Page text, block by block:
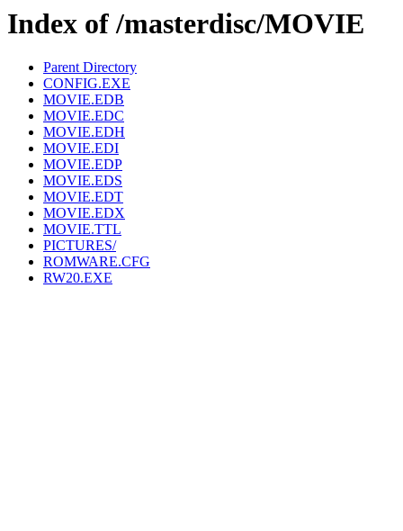
Index of /masterdisc/MOVIE
Parent Directory
CONFIG.EXE
MOVIE.EDB
MOVIE.EDC
MOVIE.EDH
MOVIE.EDI
MOVIE.EDP
MOVIE.EDS
MOVIE.EDT
MOVIE.EDX
MOVIE.TTL
PICTURES/
ROMWARE.CFG
RW20.EXE